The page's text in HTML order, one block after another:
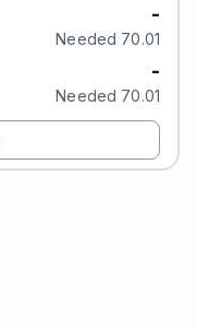
-
Needed 70.01
-
Needed 70.01